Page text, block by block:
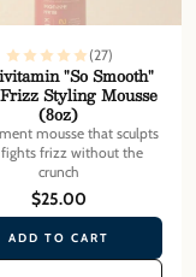
(27)
"So Smooth"
Styling Mousse
(8oz)
mousse that sculpts
frizz without the
crunch
$25.00
ADD TO CART